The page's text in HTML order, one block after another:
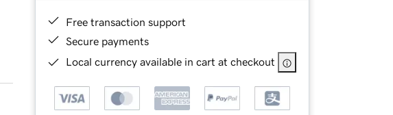
Free transaction support
Secure payments
Local currency available in cart at checkout